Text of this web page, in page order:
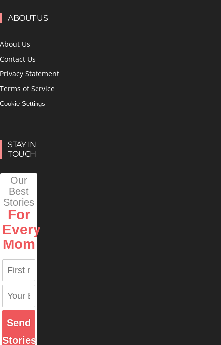
ABOUT US
About Us
Contact Us
Privacy Statement
Terms of Service
Cookie Settings
STAY IN
TOUCH
Our
Best
Stories
For
Every
Mom
Send
Stories